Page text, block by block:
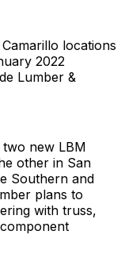
locations
2022
Lumber &
new LBM
other in San
Southern and
plans to
with truss,